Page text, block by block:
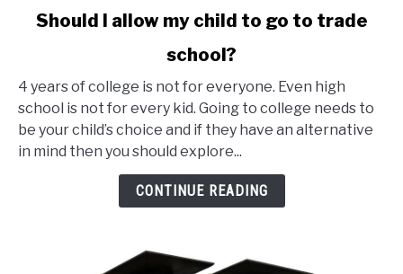
link
allow
my
child
Should I allow my child to go to trade
school?
4 years of college is not for everyone. Even high
school is not for every kid. Going to college needs to
be your child’s choice and if they have an alternative
in mind then you should explore...
CONTINUE READING